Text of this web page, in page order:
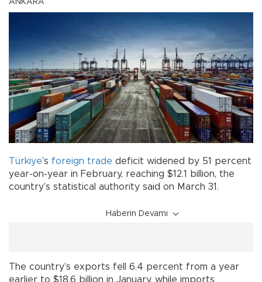
ANKARA
Türkiye’s foreign trade deficit widened by 51 percent
year-on-year in February, reaching $12.1 billion, the
country’s statistical authority said on March 31.
Haberin Devamı
The country’s exports fell 6.4 percent from a year
earlier to $18.6 billion in January, while imports